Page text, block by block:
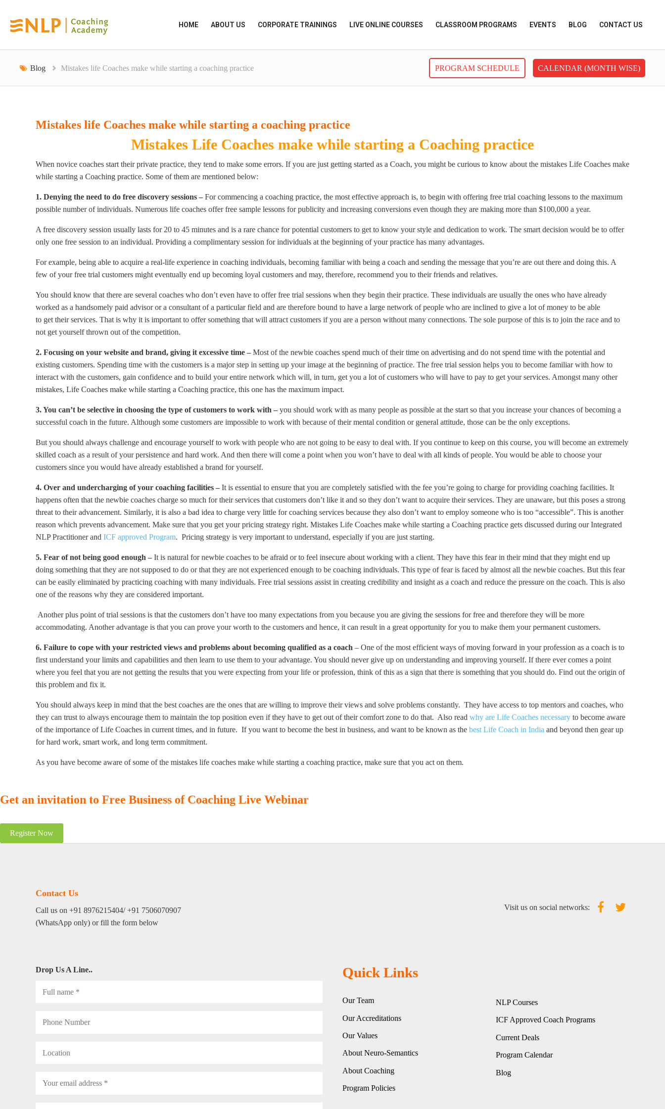
HOME ABOUT US CORPORATE TRAININGS LIVE ONLINE COURSES CLASSROOM PROGRAMS EVENTS BLOG CONTACT US
Blog Mistakes life Coaches make while starting a coaching practice CALENDAR (MONTH WISE)
PROGRAM SCHEDULE
Mistakes life Coaches make while starting a coaching practice
Mistakes Life Coaches make while starting a Coaching practice
When novice coaches start their private practice, they tend to make some errors. If you are just getting started as a Coach, you might be curious to know about the mistakes Life Coaches make
while starting a Coaching practice. Some of them are mentioned below:
1. Denying the need to do free discovery sessions – For commencing a coaching practice, the most effective approach is, to begin with offering free trial coaching lessons to the maximum
possible number of individuals. Numerous life coaches offer free sample lessons for publicity and increasing conversions even though they are making more than $100,000 a year.
A free discovery session usually lasts for 20 to 45 minutes and is a rare chance for potential customers to get to know your style and dedication to work. The smart decision would be to offer
only one free session to an individual. Providing a complimentary session for individuals at the beginning of your practice has many advantages.
For example, being able to acquire a real-life experience in coaching individuals, becoming familiar with being a coach and sending the message that you’re are out there and doing this. A
few of your free trial customers might eventually end up becoming loyal customers and may, therefore, recommend you to their friends and relatives.
You should know that there are several coaches who don’t even have to offer free trial sessions when they begin their practice. These individuals are usually the ones who have already
worked as a handsomely paid advisor or a consultant of a particular field and are therefore bound to have a large network of people who are inclined to give a lot of money to be able
to get their services. That is why it is important to offer something that will attract customers if you are a person without many connections. The sole purpose of this is to join the race and to
not get yourself thrown out of the competition.
2. Focusing on your website and brand, giving it excessive time – Most of the newbie coaches spend much of their time on advertising and do not spend time with the potential and
existing customers. Spending time with the customers is a major step in setting up your image at the beginning of practice. The free trial session helps you to become familiar with how to
interact with the customers, gain confidence and to build your entire network which will, in turn, get you a lot of customers who will have to pay to get your services. Amongst many other
mistakes, Life Coaches make while starting a Coaching practice, this one has the maximum impact.
3. You can’t be selective in choosing the type of customers to work with – you should work with as many people as possible at the start so that you increase your chances of becoming a
successful coach in the future. Although some customers are impossible to work with because of their mental condition or general attitude, those can be the only exceptions.
But you should always challenge and encourage yourself to work with people who are not going to be easy to deal with. If you continue to keep on this course, you will become an extremely
skilled coach as a result of your persistence and hard work. And then there will come a point when you won’t have to deal with all kinds of people. You would be able to choose your
customers since you would have already established a brand for yourself.
4. Over and undercharging of your coaching facilities – It is essential to ensure that you are completely satisfied with the fee you’re going to charge for providing coaching facilities. It
happens often that the newbie coaches charge so much for their services that customers don’t like it and so they don’t want to acquire their services. They are unaware, but this poses a strong
threat to their advancement. Similarly, it is also a bad idea to charge very little for coaching services because they also don’t want to employ someone who is too “accessible”. This is another
reason which prevents advancement. Make sure that you get your pricing strategy right. Mistakes Life Coaches make while starting a Coaching practice gets discussed during our Integrated
NLP Practitioner and ICF approved Program. Pricing strategy is very important to understand, especially if you are just starting.
5. Fear of not being good enough – It is natural for newbie coaches to be afraid or to feel insecure about working with a client. They have this fear in their mind that they might end up
doing something that they are not supposed to do or that they are not experienced enough to be coaching individuals. This type of fear is faced by almost all the newbie coaches. But this fear
can be easily eliminated by practicing coaching with many individuals. Free trial sessions assist in creating credibility and insight as a coach and reduce the pressure on the coach. This is also
one of the reasons why they are considered important.
Another plus point of trial sessions is that the customers don’t have too many expectations from you because you are giving the sessions for free and therefore they will be more
accommodating. Another advantage is that you can prove your worth to the customers and hence, it can result in a great opportunity for you to make them your permanent customers.
6. Failure to cope with your restricted views and problems about becoming qualified as a coach – One of the most efficient ways of moving forward in your profession as a coach is to
first understand your limits and capabilities and then learn to use them to your advantage. You should never give up on understanding and improving yourself. If there ever comes a point
where you feel that you are not getting the results that you were expecting from your life or profession, think of this as a sign that there is something that you should do. Find out the origin of
this problem and fix it.
You should always keep in mind that the best coaches are the ones that are willing to improve their views and solve problems constantly. They have access to top mentors and coaches, who
they can trust to always encourage them to maintain the top position even if they have to get out of their comfort zone to do that. Also read why are Life Coaches necessary to become aware
of the importance of Life Coaches in current times, and in future. If you want to become the best in business, and want to be known as the best Life Coach in India and beyond then gear up
for hard work, smart work, and long term commitment.
As you have become aware of some of the mistakes life coaches make while starting a coaching practice, make sure that you act on them.
Get an invitation to Free Business of Coaching Live Webinar
Register Now
Contact Us
Call us on +91 8976215404/ +91 7506070907
(WhatsApp only) or fill the form below
Visit us on social networks:
Drop Us A Line.. Quick Links
Our Team
Our Accreditations
Our Values
About Neuro-Semantics
About Coaching
Program Policies
NLP Courses
ICF Approved Coach Programs
Current Deals
Program Calendar
Blog